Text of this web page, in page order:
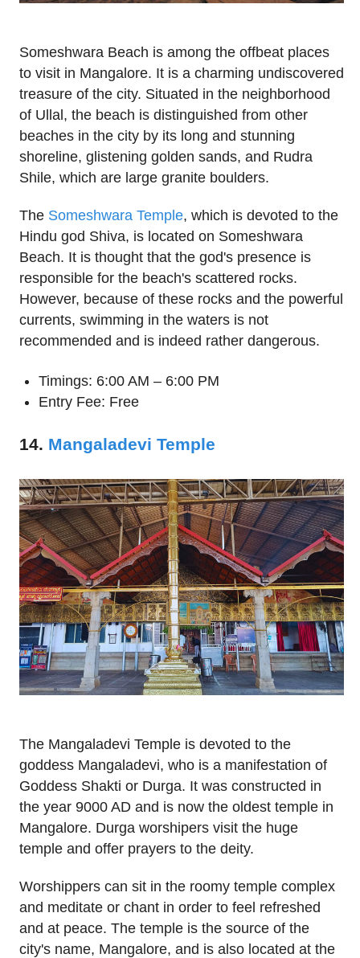
Someshwara Beach is among the offbeat places
to visit in Mangalore. It is a charming undiscovered
treasure of the city. Situated in the neighborhood
of Ullal, the beach is distinguished from other
beaches in the city by its long and stunning
shoreline, glistening golden sands, and Rudra
Shile, which are large granite boulders.
The Someshwara Temple, which is devoted to the
Hindu god Shiva, is located on Someshwara
Beach. It is thought that the god's presence is
responsible for the beach's scattered rocks.
However, because of these rocks and the powerful
currents, swimming in the waters is not
recommended and is indeed rather dangerous.
Timings: 6:00 AM – 6:00 PM
Entry Fee: Free
14. Mangaladevi Temple
The Mangaladevi Temple is devoted to the
goddess Mangaladevi, who is a manifestation of
Goddess Shakti or Durga. It was constructed in
the year 9000 AD and is now the oldest temple in
Mangalore. Durga worshipers visit the huge
temple and offer prayers to the deity.
Worshippers can sit in the roomy temple complex
and meditate or chant in order to feel refreshed
and at peace. The temple is the source of the
city's name, Mangalore, and is also located at the